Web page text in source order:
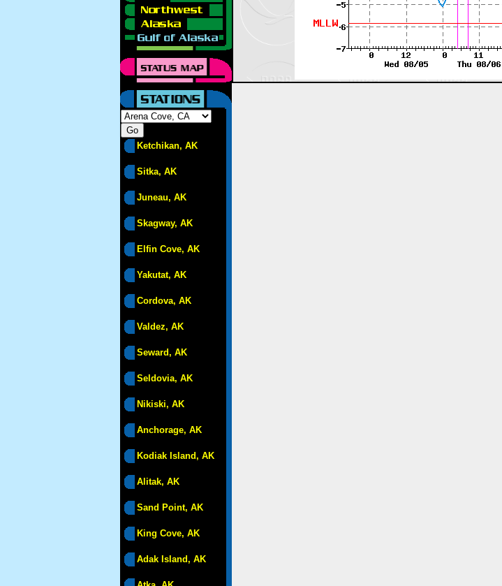
Ketchikan, AK
Sitka, AK
Juneau, AK
Skagway, AK
Elfin Cove, AK
Yakutat, AK
Cordova, AK
Valdez, AK
Seward, AK
Seldovia, AK
Nikiski, AK
Anchorage, AK
Kodiak Island, AK
Alitak, AK
Sand Point, AK
King Cove, AK
Adak Island, AK